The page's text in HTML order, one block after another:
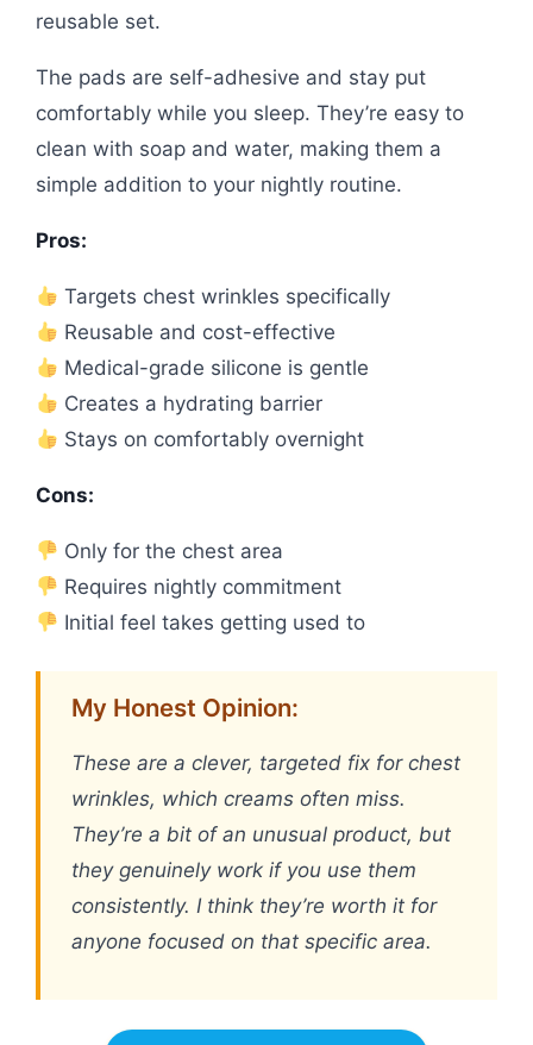
reusable set.
The pads are self-adhesive and stay put
comfortably while you sleep. They’re easy to
clean with soap and water, making them a
simple addition to your nightly routine.
Pros:
Targets chest wrinkles specifically
Reusable and cost-effective
Medical-grade silicone is gentle
Creates a hydrating barrier
Stays on comfortably overnight
Cons:
Only for the chest area
Requires nightly commitment
Initial feel takes getting used to
My Honest Opinion:
These are a clever, targeted fix for chest
wrinkles, which creams often miss.
They’re a bit of an unusual product, but
they genuinely work if you use them
consistently. I think they’re worth it for
anyone focused on that specific area.